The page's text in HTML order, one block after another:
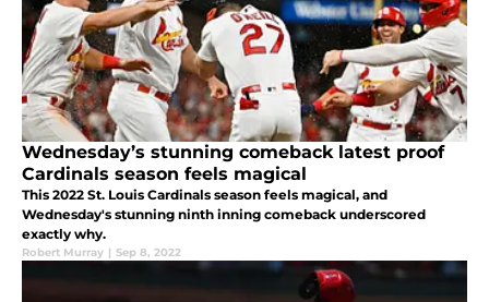
Wednesday’s stunning comeback latest proof
Cardinals season feels magical
This 2022 St. Louis Cardinals season feels magical, and
Wednesday's stunning ninth inning comeback underscored
exactly why.
Robert Murray | Sep 8, 2022